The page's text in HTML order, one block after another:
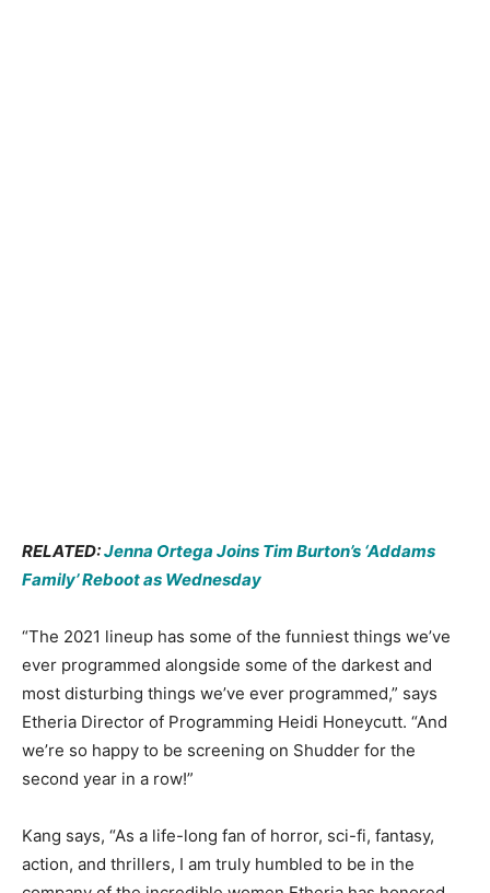
RELATED:Jenna Ortega Joins Tim Burton’s ‘Addams
Family’ Reboot as Wednesday
“The 2021 lineup has some of the funniest things we’ve
ever programmed alongside some of the darkest and
most disturbing things we’ve ever programmed,” says
Etheria Director of Programming Heidi Honeycutt. “And
we’re so happy to be screening on Shudder for the
second year in a row!”
Kang says, “As a life-long fan of horror, sci-fi, fantasy,
action, and thrillers, I am truly humbled to be in the